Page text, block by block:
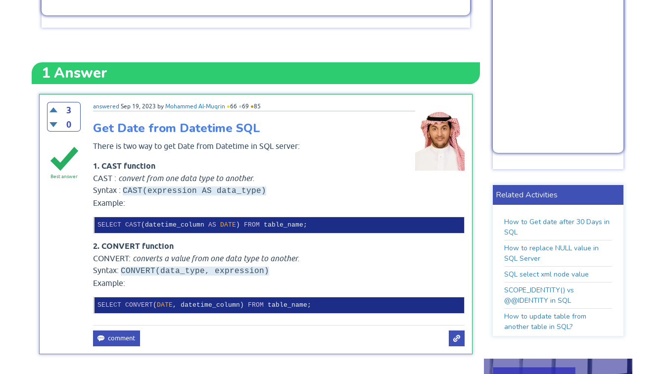
1Answer
3
0
answered Sep 19, 2023 by Mohammed Al-Muqrin ●66 ●69 ●85
Best answer
Get Date from Datetime SQL
There is two way to get Date from Datetime in SQL server:
1. CAST function
CAST : convert from one data type to another.
Syntax : CAST(expression AS data_type)
Example:
SELECT CAST(datetime_column AS DATE ) FROM
2. CONVERT function
CONVERT: converts a value from one data type to another.
Syntax: CONVERT(data_type, expression)
Example:
SELECT CONVERT( DATE, datetime_column) FROM
Related Activities
How to Get date after 30 Days in
SQL
How to replace NULL value in
SQL Server
SQL select xml node value
SCOPE_IDENTITY() vs
@@IDENTITY in SQL
How to update table from
another table in SQL?